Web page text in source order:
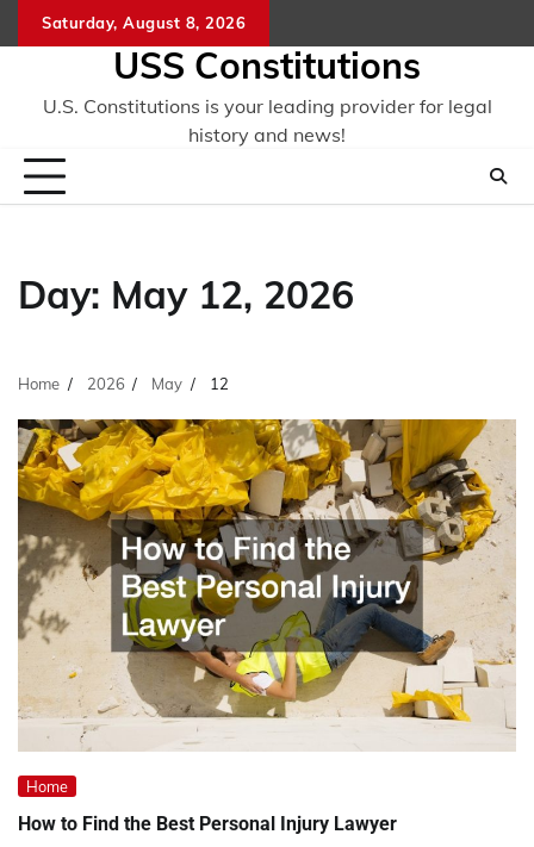
to
Saturday, August 8, 2026
USS Constitutions
U.S. Constitutions is your leading provider for legal
history and news!
Day: May 12, 2026
Home 2026 May 12
Home
How to Find the Best Personal Injury Lawyer